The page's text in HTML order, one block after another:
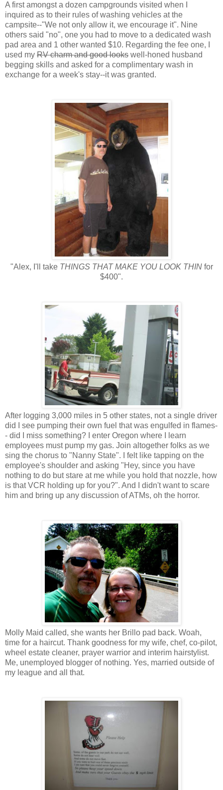
A first amongst a dozen campgrounds visited when I
inquired as to their rules of washing vehicles at the
campsite--"We not only allow it, we encourage it". Nine
others said "no", one you had to move to a dedicated wash
pad area and 1 other wanted $10. Regarding the fee one, I
used my RV charm and good looks well-honed husband
begging skills and asked for a complimentary wash in
exchange for a week's stay--it was granted.
"Alex, I'll take THINGS THAT MAKE YOU LOOK THINfor
$400".
After logging 3,000 miles in 5 other states, not a single driver
did I see pumping their own fuel that was engulfed in flames-
- did I miss something? I enter Oregon where I learn
employees must pump my gas. Join altogether folks as we
sing the chorus to "Nanny State". I felt like tapping on the
employee's shoulder and asking "Hey, since you have
nothing to do but stare at me while you hold that nozzle, how
is that VCR holding up for you?". And I didn't want to scare
him and bring up any discussion of ATMs, oh the horror.
Molly Maid called, she wants her Brillo pad back. Woah,
time for a haircut. Thank goodness for my wife, chef, co-pilot,
wheel estate cleaner, prayer warrior and interim hairstylist.
Me, unemployed blogger of nothing. Yes, married outside of
my league and all that.